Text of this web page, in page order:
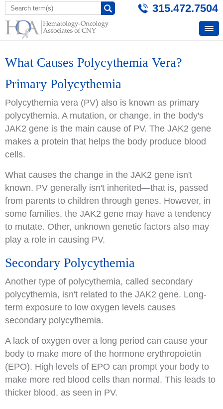
315.472.7504
What Causes Polycythemia Vera?
Primary Polycythemia
Polycythemia vera (PV) also is known as primary
polycythemia. A mutation, or change, in the body's
JAK2 gene is the main cause of PV. The JAK2 gene
makes a protein that helps the body produce blood
cells.
What causes the change in the JAK2 gene isn't
known. PV generally isn't inherited—that is, passed
from parents to children through genes. However, in
some families, the JAK2 gene may have a tendency
to mutate. Other, unknown genetic factors also may
play a role in causing PV.
Secondary Polycythemia
Another type of polycythemia, called secondary
polycythemia, isn't related to the JAK2 gene. Long-
term exposure to low oxygen levels causes
secondary polycythemia.
A lack of oxygen over a long period can cause your
body to make more of the hormone erythropoietin
(EPO). High levels of EPO can prompt your body to
make more red blood cells than normal. This leads to
thicker blood, as seen in PV.